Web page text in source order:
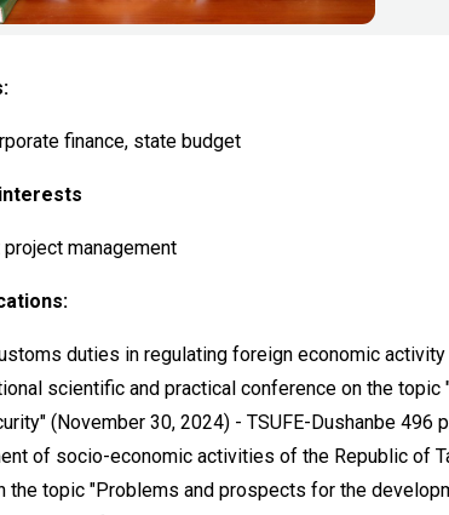
finance, state budget
management
duties in regulating foreign economic
scientific and practical conference on the
(November 30, 2024) - TSUFE-Dushanbe 496
of socio-economic activities of the Republic of
the topic "Problems and prospects for the